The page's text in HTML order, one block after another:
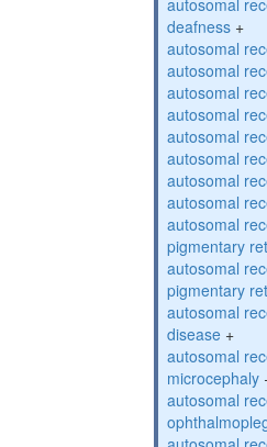
autosomal
deafness +
autosomal
autosomal
autosomal
autosomal
autosomal
autosomal
autosomal
autosomal
autosomal
pigmentary
autosomal
pigmentary
autosomal
disease +
autosomal
microcephaly
autosomal